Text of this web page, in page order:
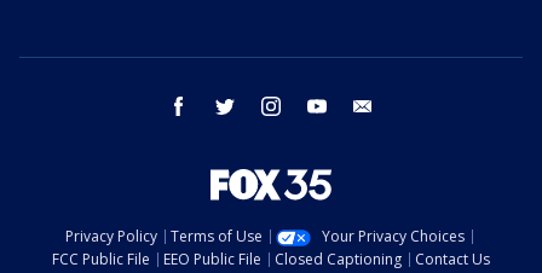
facebook twitter instagram youtube
Privacy Policy Terms of Use
Your Privacy Choices
FCC Public File
EEO Public File Closed Captioning Contact Us